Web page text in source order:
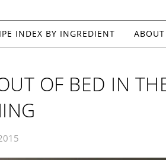
INDEX BY INGREDIENT ABOUT
OF BED IN